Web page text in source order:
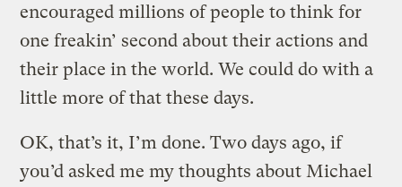
encouraged millions of people to think for
one freakin’ second about their actions and
their place in the world. We could do with a
little more of that these days.
OK, that’s it, I’m done. Two days ago, if
you’d asked me my thoughts about Michael